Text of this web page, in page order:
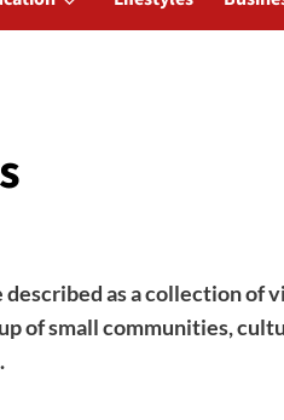
as a collection of
of small communities,